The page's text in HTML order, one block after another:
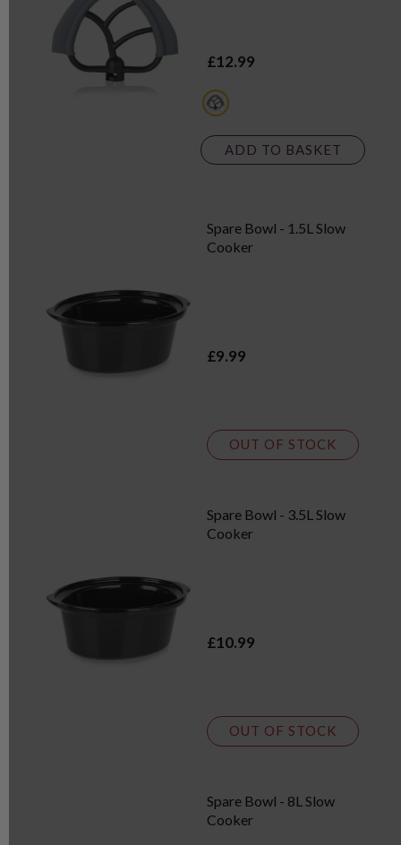
£12.99
multi
ADD TO BASKET
Spare Bowl - 1.5L Slow
Cooker
£9.99
OUT OF STOCK
Spare Bowl - 3.5L Slow
Cooker
£10.99
OUT OF STOCK
Spare Bowl - 8L Slow
Cooker